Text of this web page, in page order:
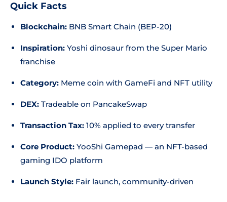
Quick Facts
Blockchain: BNB Smart Chain (BEP-20)
Inspiration: Yoshi dinosaur from the Super Mario
franchise
Category: Meme coin with GameFi and NFT utility
DEX: Tradeable on PancakeSwap
Transaction Tax: 10% applied to every transfer
Core Product: YooShi Gamepad — an NFT-based
gaming IDO platform
Launch Style: Fair launch, community-driven